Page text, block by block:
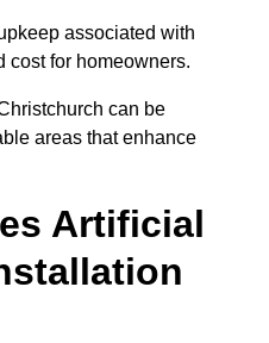
associated with
cost for homeowners.
can be
areas that enhance
Artificial